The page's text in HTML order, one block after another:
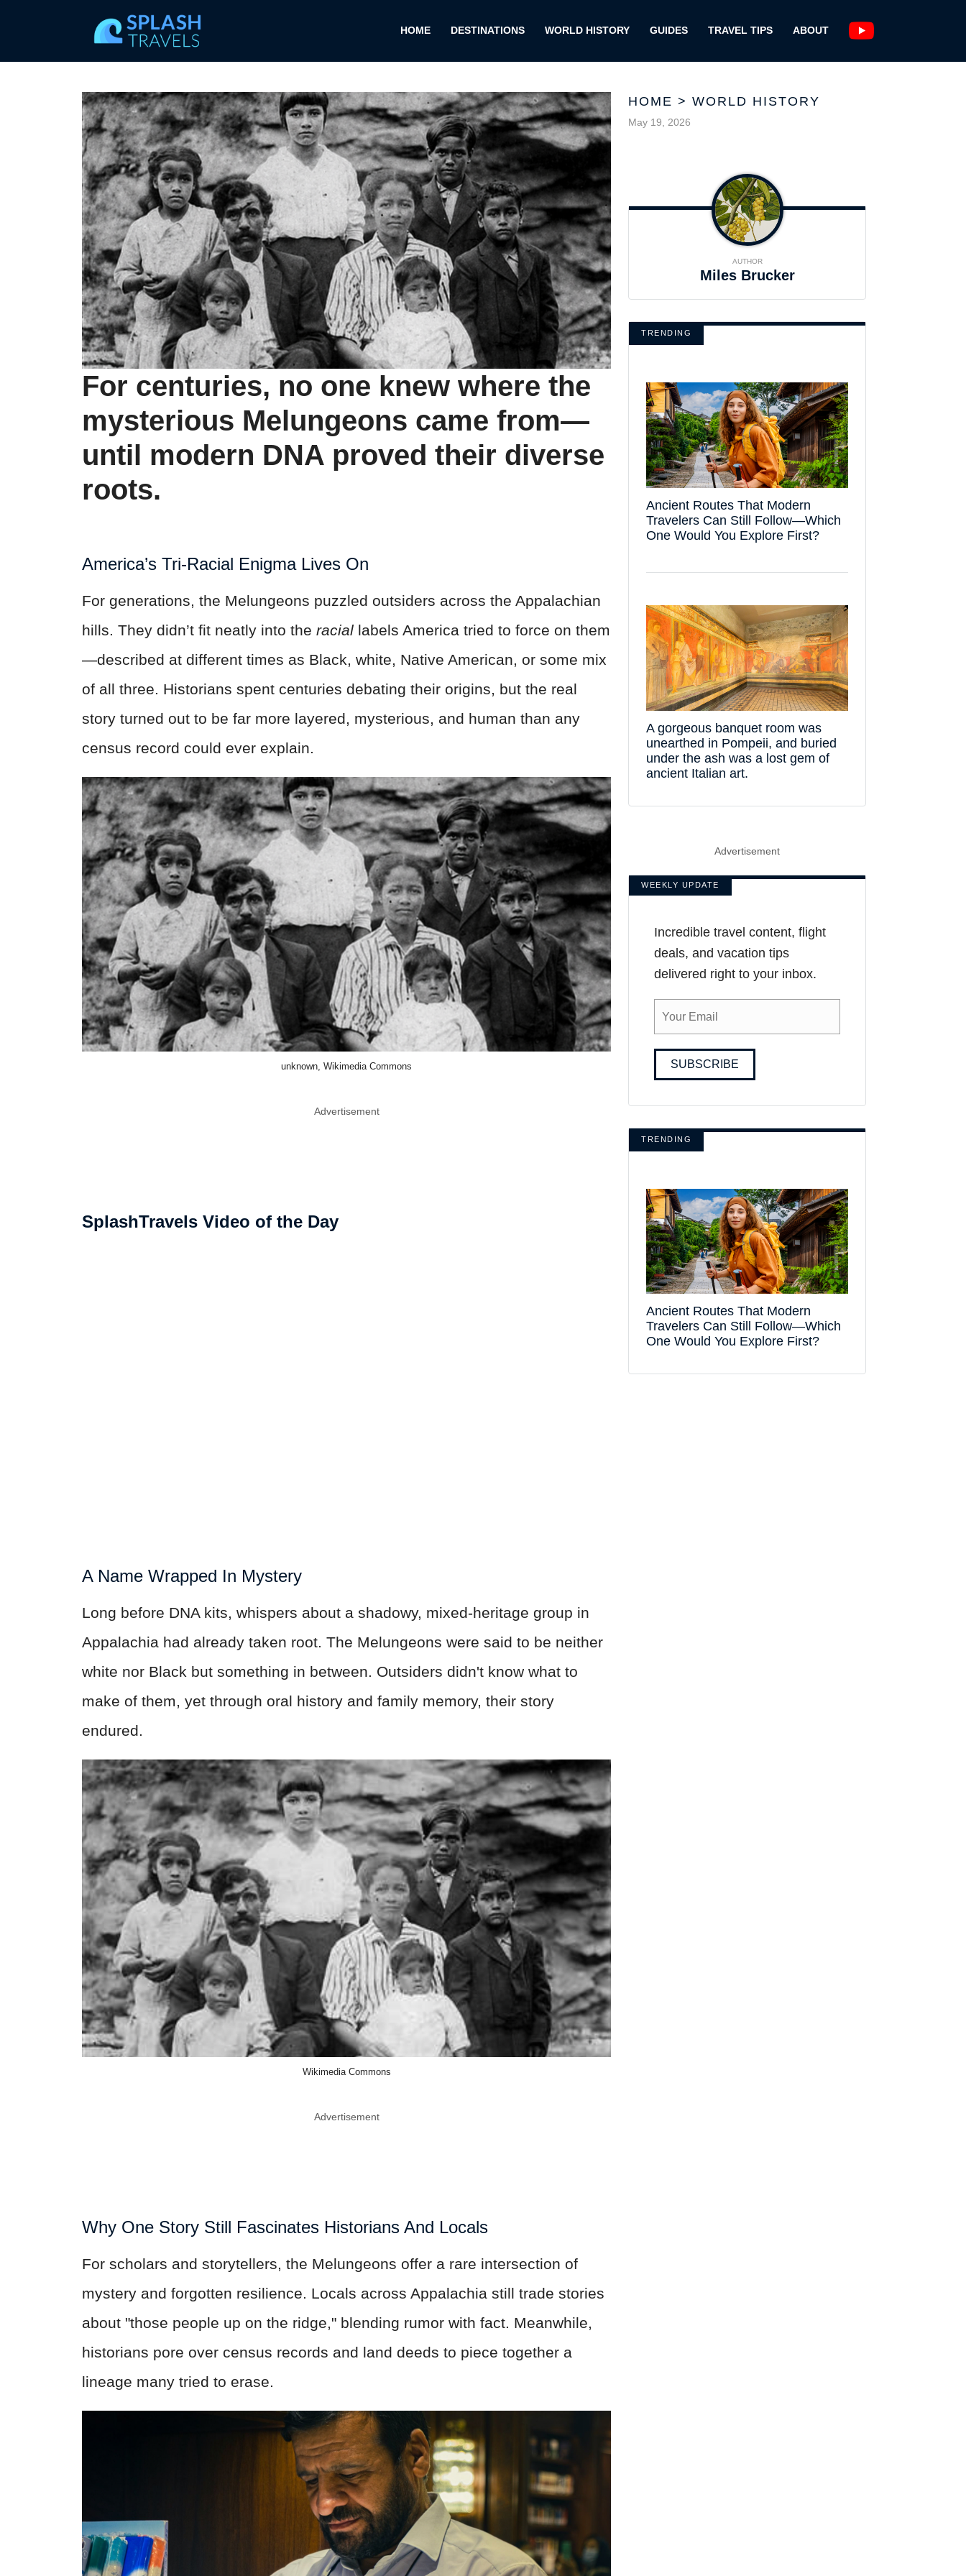
HOME DESTINATIONS WORLD HISTORY GUIDES TRAVEL TIPS ABOUT
For centuries, no one knew where the
mysterious Melungeons came from—
until modern DNA proved their diverse
roots.
America’s Tri-Racial Enigma Lives On
For generations, the Melungeons puzzled outsiders across the Appalachian
hills. They didn’t fit neatly into the racial labels America tried to force on them
—described at different times as Black, white, Native American, or some mix
of all three. Historians spent centuries debating their origins, but the real
story turned out to be far more layered, mysterious, and human than any
census record could ever explain.
unknown, Wikimedia Commons
Advertisement
SplashTravels Video of the Day
A Name Wrapped In Mystery
Long before DNA kits, whispers about a shadowy, mixed-heritage group in
Appalachia had already taken root. The Melungeons were said to be neither
white nor Black but something in between. Outsiders didn't know what to
make of them, yet through oral history and family memory, their story
endured.
Wikimedia Commons
Advertisement
Why One Story Still Fascinates Historians And Locals
For scholars and storytellers, the Melungeons offer a rare intersection of
mystery and forgotten resilience. Locals across Appalachia still trade stories
about "those people up on the ridge," blending rumor with fact. Meanwhile,
historians pore over census records and land deeds to piece together a
lineage many tried to erase.
HOME > WORLD HISTORY
May 19, 2026
AUTHOR
Miles Brucker
TRENDING
Ancient Routes That Modern
Travelers Can Still Follow—Which
One Would You Explore First?
A gorgeous banquet room was
unearthed in Pompeii, and buried
under the ash was a lost gem of
ancient Italian art.
Advertisement
WEEKLY UPDATE
Incredible travel content, flight
deals, and vacation tips
delivered right to your inbox.
SUBSCRIBE
TRENDING
Ancient Routes That Modern
Travelers Can Still Follow—Which
One Would You Explore First?